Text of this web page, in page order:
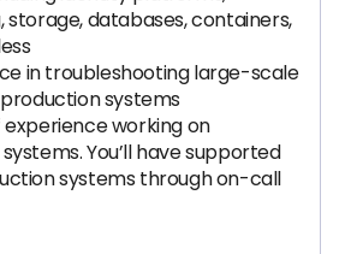
storage, databases, containers,
in troubleshooting large-scale
systems
working on
You’ll have supported
systems through on-call